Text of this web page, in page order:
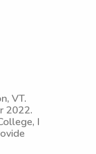
VT.
2022.
I